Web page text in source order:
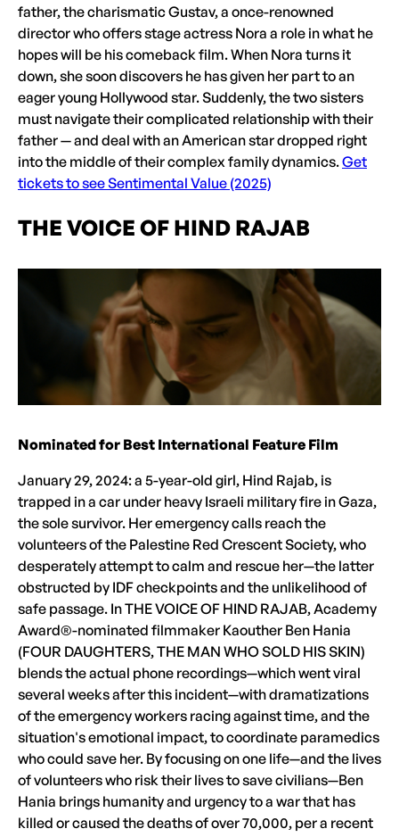
father, the charismatic Gustav, a once-renowned
director who offers stage actress Nora a role in what he
hopes will be his comeback film. When Nora turns it
down, she soon discovers he has given her part to an
eager young Hollywood star. Suddenly, the two sisters
must navigate their complicated relationship with their
father — and deal with an American star dropped right
into the middle of their complex family dynamics.Get
tickets to see Sentimental Value (2025)
THE VOICE OF HIND RAJAB
Nominated for Best International Feature Film
January 29, 2024: a 5-year-old girl, Hind Rajab, is
trapped in a car under heavy Israeli military fire in Gaza,
the sole survivor. Her emergency calls reach the
volunteers of the Palestine Red Crescent Society, who
desperately attempt to calm and rescue her—the latter
obstructed by IDF checkpoints and the unlikelihood of
safe passage. In THE VOICE OF HIND RAJAB, Academy
Award®-nominated filmmaker Kaouther Ben Hania
(FOUR DAUGHTERS, THE MAN WHO SOLD HIS SKIN)
blends the actual phone recordings—which went viral
several weeks after this incident—with dramatizations
of the emergency workers racing against time, and the
situation's emotional impact, to coordinate paramedics
who could save her. By focusing on one life—and the lives
of volunteers who risk their lives to save civilians—Ben
Hania brings humanity and urgency to a war that has
killed or caused the deaths of over 70,000, per a recent